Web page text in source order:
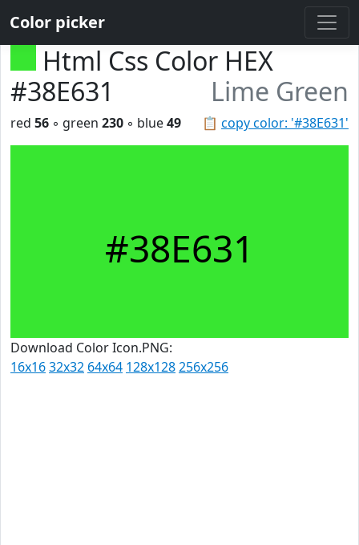
Color picker
Html Css Color HEX
#38E631
Lime Green
📋 copy color: '#38E631'
red 56 ◦ green 230 ◦ blue49
#38E631
Download Color Icon.PNG:
16x1632x32 64x64 128x128256x256